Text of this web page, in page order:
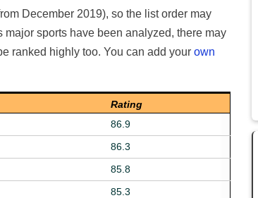
December 2019), so the list order may
sports have been analyzed, there may
ranked highly too. You can add your own
Rating
86.9
86.3
85.8
85.3